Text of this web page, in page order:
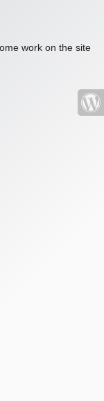
work on the site